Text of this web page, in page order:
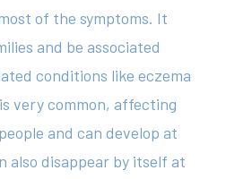
of the symptoms. It
and be associated
conditions like eczema
very common, affecting
and can develop at
also disappear by itself at